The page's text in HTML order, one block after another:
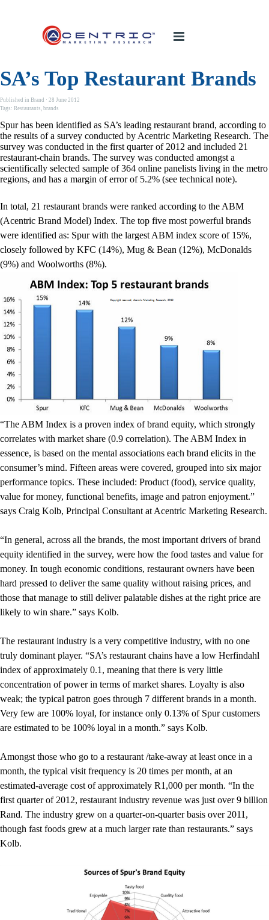
SA’s Top Restaurant Brands
Published in Brand · 28 June 2012
Tags: Restaurants, brands
Spur has been identified as SA’s leading restaurant brand, according to
the results of a survey conducted by Acentric Marketing Research. The
survey was conducted in the first quarter of 2012 and included 21
restaurant-chain brands. The survey was conducted amongst a
scientifically selected sample of 364 online panelists living in the metro
regions, and has a margin of error of 5.2% (see technical note).
In total, 21 restaurant brands were ranked according to the ABM
(Acentric Brand Model) Index. The top five most powerful brands
were identified as: Spur with the largest ABM index score of 15%,
closely followed by KFC (14%), Mug & Bean (12%), McDonalds
(9%) and Woolworths (8%).
“The ABM Index is a proven index of brand equity, which strongly
correlates with market share (0.9 correlation). The ABM Index in
essence, is based on the mental associations each brand elicits in the
consumer’s mind. Fifteen areas were covered, grouped into six major
performance topics. These included: Product (food), service quality,
value for money, functional benefits, image and patron enjoyment.”
says Craig Kolb, Principal Consultant at Acentric Marketing Research.
“In general, across all the brands, the most important drivers of brand
equity identified in the survey, were how the food tastes and value for
money. In tough economic conditions, restaurant owners have been
hard pressed to deliver the same quality without raising prices, and
those that manage to still deliver palatable dishes at the right price are
likely to win share.” says Kolb.
The restaurant industry is a very competitive industry, with no one
truly dominant player. “SA’s restaurant chains have a low Herfindahl
index of approximately 0.1, meaning that there is very little
concentration of power in terms of market shares. Loyalty is also
weak; the typical patron goes through 7 different brands in a month.
Very few are 100% loyal, for instance only 0.13% of Spur customers
are estimated to be 100% loyal in a month.” says Kolb.
Amongst those who go to a restaurant /take-away at least once in a
month, the typical visit frequency is 20 times per month, at an
estimated-average cost of approximately R1,000 per month. “In the
first quarter of 2012, restaurant industry revenue was just over 9 billion
Rand. The industry grew on a quarter-on-quarter basis over 2011,
though fast foods grew at a much larger rate than restaurants.” says
Kolb.